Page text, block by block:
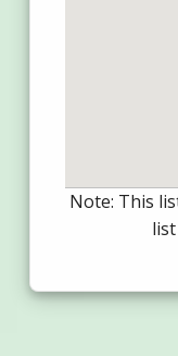
Note: This